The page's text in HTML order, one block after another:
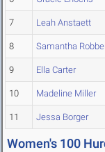
7 Leah Anstaett
8 Samantha
9 Ella Carter
10 Madeline Miller
11 Jessa Borger
Women's 100